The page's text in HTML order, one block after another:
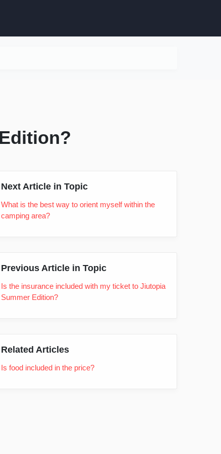
Next Article in Topic
What is the best way to orient myself within the
camping area?
Previous Article in Topic
Is the insurance included with my ticket to Jiutopia
Summer Edition?
Related Articles
Is food included in the price?